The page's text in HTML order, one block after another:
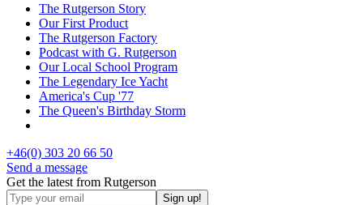
The Rutgerson Story
Our First Product
The Rutgerson Factory
Podcast with G. Rutgerson
Our Local School Program
The Legendary Ice Yacht
America's Cup '77
The Queen's Birthday Storm
+46(0) 303 20 66 50
Send a message
Get the latest from Rutgerson